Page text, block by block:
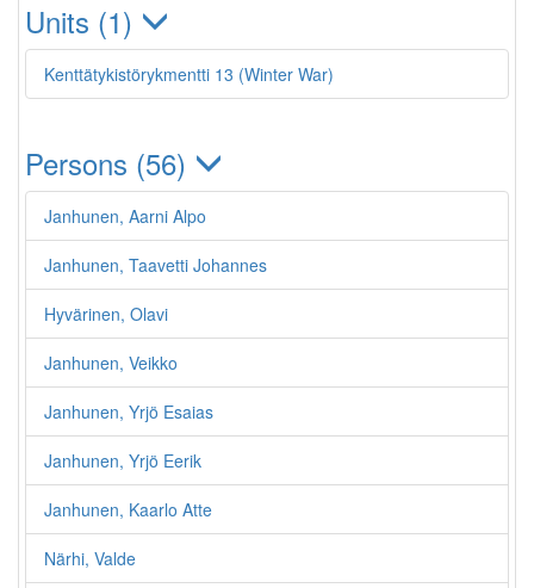
Units (1)
Kenttätykistörykmentti 13 (Winter War)
Persons (56)
Janhunen, Aarni Alpo
Janhunen, Taavetti Johannes
Hyvärinen, Olavi
Janhunen, Veikko
Janhunen, Yrjö Esaias
Janhunen, Yrjö Eerik
Janhunen, Kaarlo Atte
Närhi, Valde